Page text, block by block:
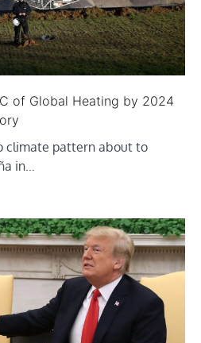
of Global Heating by 2024
climate pattern about to
in…